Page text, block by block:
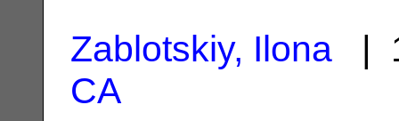
Zablotskiy, Ilona |
CA